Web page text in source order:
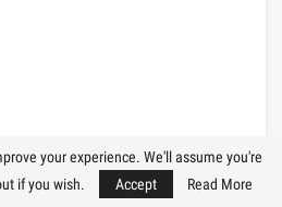
your experience. We'll assume you're
if you wish.
Accept Read More